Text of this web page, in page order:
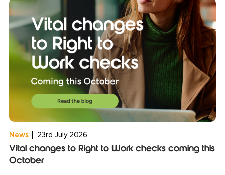
News 23rd July 2026
Vital changes to Right to Work checks coming this
October